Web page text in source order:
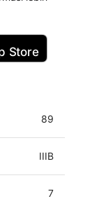
Store
89
IIIB
7